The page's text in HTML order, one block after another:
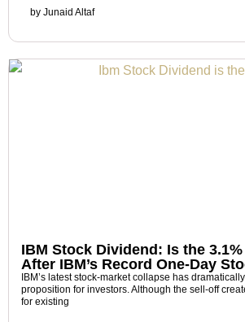
by Junaid Altaf
IBM Stock Dividend: Is the
After IBM’s Record One-Day
IBM’s latest stock-market collapse has
proposition for investors. Although the sell-off
for existing